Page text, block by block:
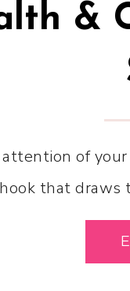
&
of
that draws